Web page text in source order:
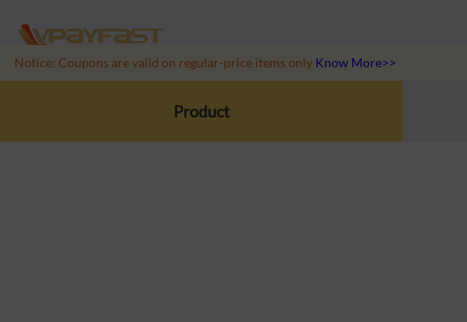
Notice: Coupons are valid on regular-price items only Know More>>
Product